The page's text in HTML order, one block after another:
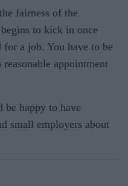
fairness of the
to kick in once
for a job. You have to be
appointment
be happy to have
small employers about